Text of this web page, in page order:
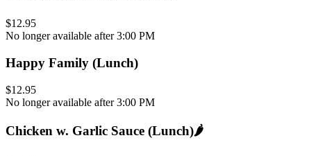
$12.95
No longer available after 3:00 PM
Happy Family (Lunch)
$12.95
No longer available after 3:00 PM
Chicken w. Garlic Sauce (Lunch)🌶️